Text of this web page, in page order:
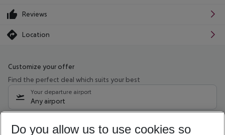
Reviews
Location
Customize your offer
Find the perfect deal which suits your best
Your departure airport
Any airport
08/08/26 –06/08/27 5-8 nights
Do you allow us to use cookies so